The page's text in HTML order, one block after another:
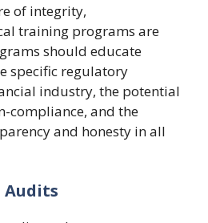
of integrity,
training programs are
should educate
specific regulatory
industry, the potential
compliance, and the
and honesty in all
Audits